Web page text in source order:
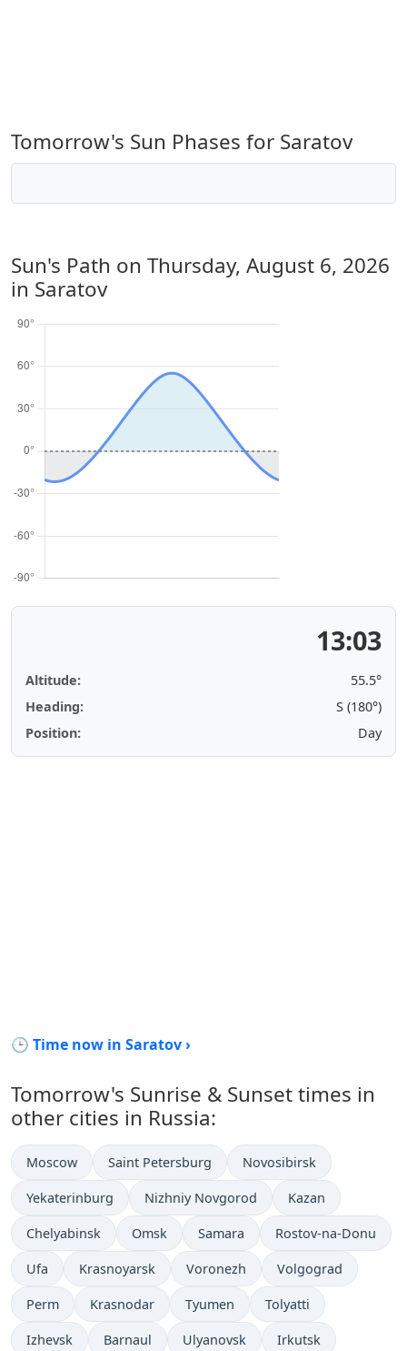
Tomorrow's Sun Phases for Saratov
Sun's Path on Thursday, August 6, 2026
in Saratov
13:03
Altitude:
55.5°
Heading:
S (180°)
Position:
Day
🕒 Time now in Saratov ›
Tomorrow's Sunrise & Sunset times in
other cities in Russia:
Moscow Saint Petersburg Novosibirsk
Yekaterinburg Nizhniy Novgorod Kazan
Chelyabinsk Omsk Samara Rostov-na-Donu
Ufa Krasnoyarsk Voronezh Volgograd
Perm Krasnodar Tyumen Tolyatti
Izhevsk Barnaul Ulyanovsk Irkutsk